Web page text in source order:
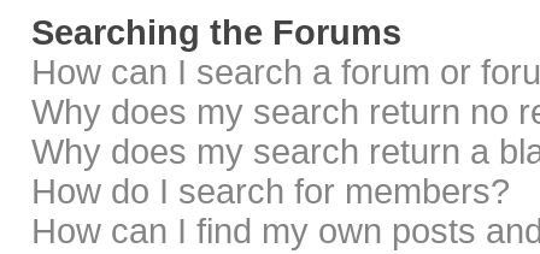
Searching the Forums
How can I search a forum or
Why does my search return no
Why does my search return a
How do I search for members?
How can I find my own posts